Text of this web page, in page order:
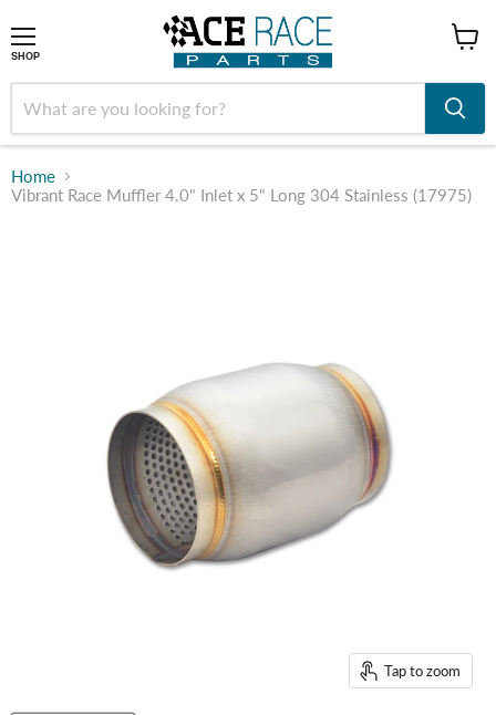
SHOP
Home
Vibrant Race Muffler 4.0" Inlet x 5" Long 304 Stainless (17975)
Tap to zoom